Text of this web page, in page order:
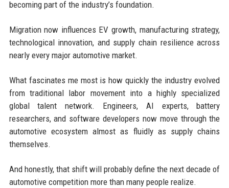
becoming part of the industry’s foundation.
Migration now influences EV growth, manufacturing strategy,
technological innovation, and supply chain resilience across
nearly every major automotive market.
What fascinates me most is how quickly the industry evolved
from traditional labor movement into a highly specialized
global talent network. Engineers, AI experts, battery
researchers, and software developers now move through the
automotive ecosystem almost as fluidly as supply chains
themselves.
And honestly, that shift will probably define the next decade of
automotive competition more than many people realize.